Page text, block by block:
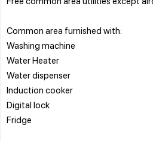
Common area furnished with:
Washing machine
Water Heater
Water dispenser
Induction cooker
Digital lock
Fridge